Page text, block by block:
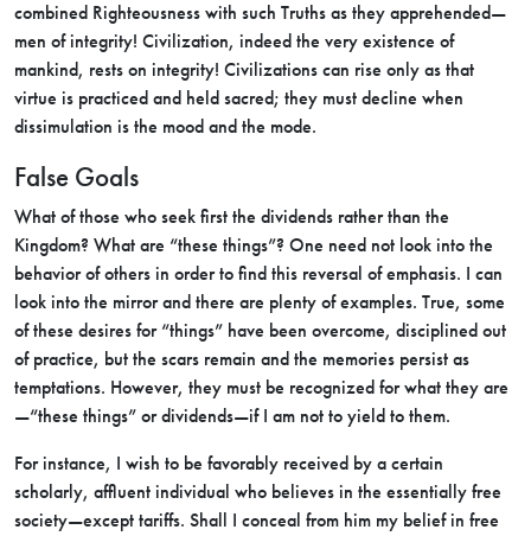
combined Righteousness with such Truths as they apprehended—
men of integrity! Civilization, indeed the very existence of
mankind, rests on integrity! Civilizations can rise only as that
virtue is practiced and held sacred; they must decline when
dissimulation is the mood and the mode.
False Goals
What of those who seek first the dividends rather than the
Kingdom? What are “these things”? One need not look into the
behavior of others in order to find this reversal of emphasis. I can
look into the mirror and there are plenty of examples. True, some
of these desires for “things” have been overcome, disciplined out
of practice, but the scars remain and the memories persist as
temptations. However, they must be recognized for what they are
—“these things” or dividends—if I am not to yield to them.
For instance, I wish to be favorably received by a certain
scholarly, affluent individual who believes in the essentially free
society—except tariffs. Shall I conceal from him my belief in free